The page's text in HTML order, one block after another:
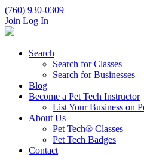
(760) 930-0309
Join Log In
Search
Search for Classes
Search for Businesses
Blog
Become a Pet Tech Instructor
List Your Business on
About Us
Pet Tech® Classes
Pet Tech Badges
Contact